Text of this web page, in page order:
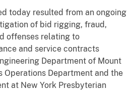
today resulted from an ongoing
of bid rigging, fraud,
offenses relating to
and service contracts
Department of Mount
Operations Department and the
at New York Presbyterian